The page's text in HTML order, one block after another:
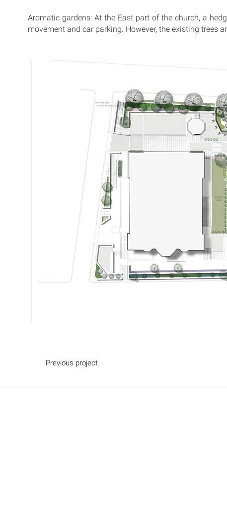
Aromatic gardens: At the East part of the church, a
movement and car parking. However, the existing trees
Previous project